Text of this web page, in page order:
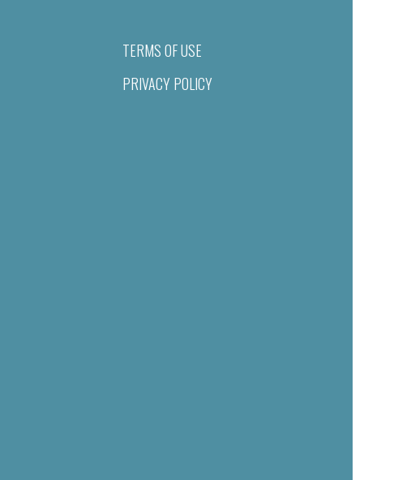
TERMS OF USE
PRIVACY POLICY